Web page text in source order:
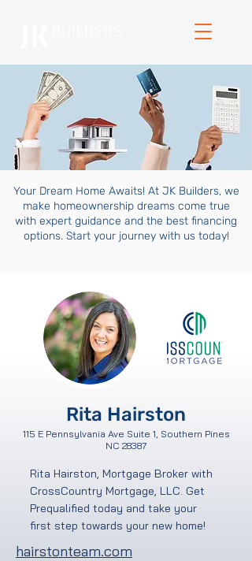
Your Dream Home Awaits! At JK Builders, we
make homeownership dreams come true
with expert guidance and the best financing
options. Start your journey with us today!
Rita Hairston
115 E Pennsylvania Ave Suite 1, Southern Pines
NC 28387
Rita Hairston, Mortgage Broker with
CrossCountry Mortgage, LLC. Get
Prequalified today and take your
first step towards your new home!
hairstonteam.com